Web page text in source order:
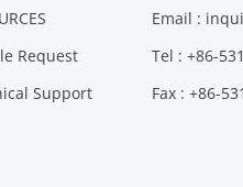
Request
Support
Email :
Tel : +86-
Fax : +86-